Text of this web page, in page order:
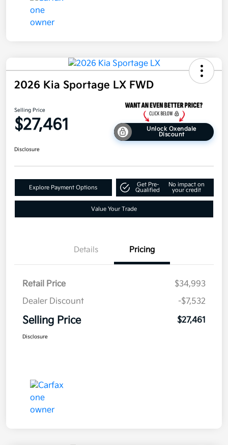
2026 Kia Sportage LX FWD
Selling Price
$27,461
Unlock Oxendale
Discount
Disclosure
Explore Payment Options
Get Pre-
Qualified
No impact on
your credit
Value Your Trade
Details Pricing
Retail Price
$34,993
Dealer Discount
-$7,532
Selling Price $27,461
Disclosure